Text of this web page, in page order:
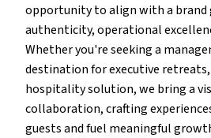
opportunity to align with a brand
authenticity, operational
Whether you're seeking a
destination for executive retreats,
hospitality solution, we bring a
collaboration, crafting
guests and fuel meaningful